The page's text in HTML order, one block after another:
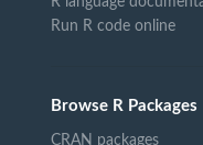
Run R code online
Browse R Packages
CRAN packages